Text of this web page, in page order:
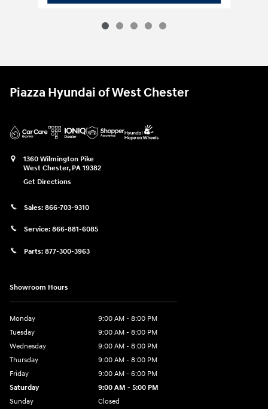
Piazza Hyundai of West Chester
1360 Wilmington Pike
West Chester, PA 19382
Get Directions
Sales: 866-703-9310
Service: 866-881-6085
Parts: 877-300-3963
Showroom Hours
Monday
9:00 AM - 8:00 PM
Tuesday
9:00 AM - 8:00 PM
Wednesday
9:00 AM - 8:00 PM
Thursday
9:00 AM - 8:00 PM
Friday
9:00 AM - 6:00 PM
Saturday
9:00 AM - 5:00 PM
Sunday
Closed